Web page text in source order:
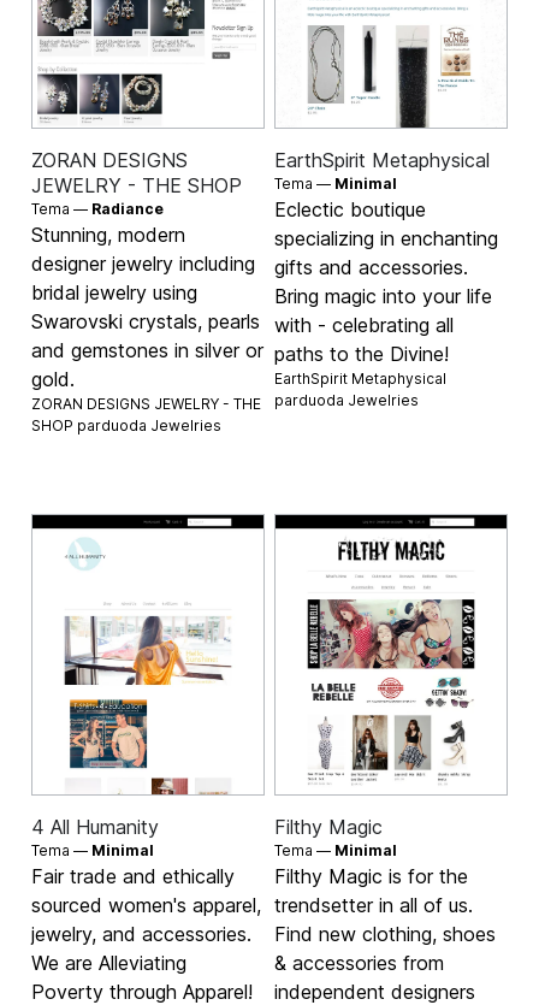
ZORAN DESIGNS
JEWELRY - THE SHOP
Tema — Radiance
Stunning, modern
designer jewelry including
bridal jewelry using
Swarovski crystals, pearls
and gemstones in silver or
gold.
ZORAN DESIGNS JEWELRY - THE
SHOP parduoda Jewelries
EarthSpirit Metaphysical
Tema — Minimal
Eclectic boutique
specializing in enchanting
gifts and accessories.
Bring magic into your life
with - celebrating all
paths to the Divine!
EarthSpirit Metaphysical
parduoda Jewelries
4 All Humanity
Tema — Minimal
Fair trade and ethically
sourced women's apparel,
jewelry, and accessories.
We are Alleviating
Poverty through Apparel!
Filthy Magic
Tema — Minimal
Filthy Magic is for the
trendsetter in all of us.
Find new clothing, shoes
& accessories from
independent designers